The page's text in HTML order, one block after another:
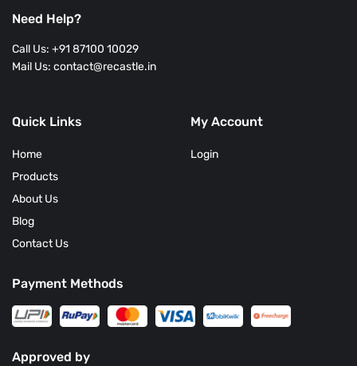
Need Help?
Call Us: +91 87100 10029
Mail Us: contact@recastle.in
Quick Links
Home
Products
About Us
Blog
Contact Us
My Account
Login
Payment Methods
Approved by